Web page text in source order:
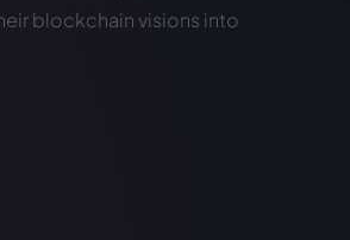
blockchain visions into